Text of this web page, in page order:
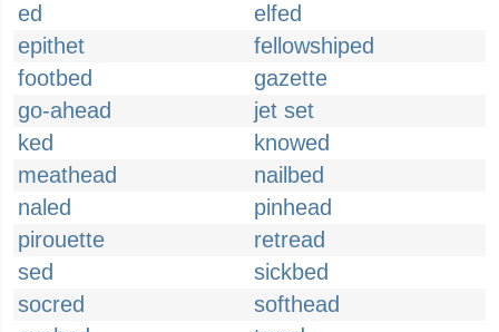
ed
elfed
epithet
fellowshiped
footbed
gazette
go-ahead
jet set
ked
knowed
meathead
nailbed
naled
pinhead
pirouette
retread
sed
sickbed
socred
softhead